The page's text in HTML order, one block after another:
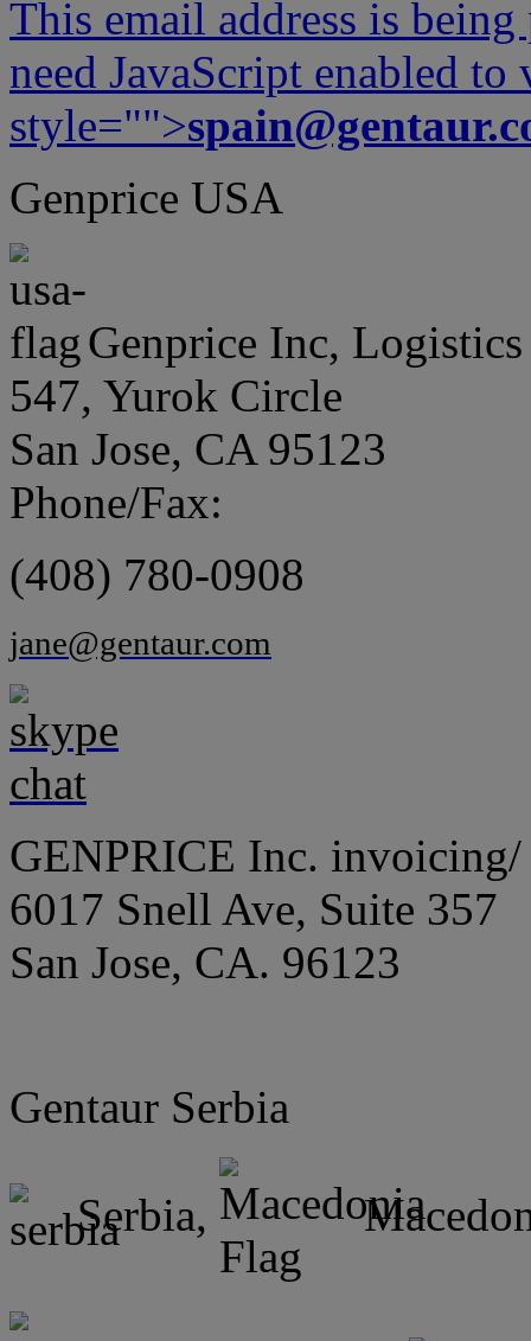
This email address is
need JavaScript enabled
style="">
Genprice USA
Genprice Inc, Logistics
547, Yurok Circle
San Jose, CA 95123
Phone/Fax:
(408) 780-0908
jane@gentaur.com
GENPRICE Inc. invoicing/
6017 Snell Ave, Suite 357
San Jose, CA. 96123
Gentaur Serbia
Serbia,